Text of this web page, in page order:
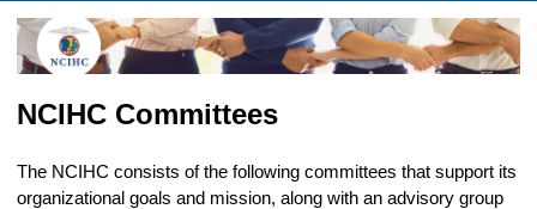
NCIHC Committees
The NCIHC consists of the following committees that support its
organizational goals and mission, along with an advisory group